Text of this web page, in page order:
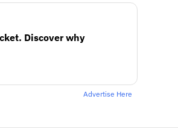
Discover why
Advertise Here